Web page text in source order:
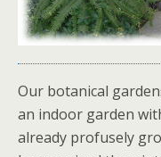
Our botanical
an indoor garden
already profusely